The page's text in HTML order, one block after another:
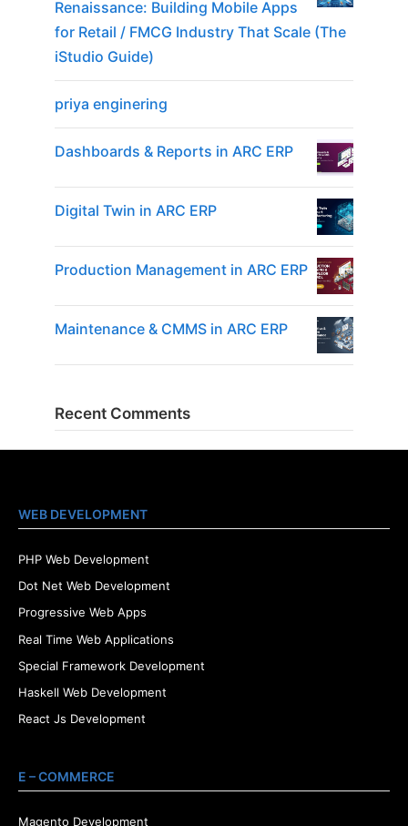
Renaissance: Building Mobile Apps
for Retail / FMCG Industry That Scale (The
iStudio Guide)
priya enginering
Dashboards & Reports in ARC ERP
Digital Twin in ARC ERP
Production Management in ARC ERP
Maintenance & CMMS in ARC ERP
Recent Comments
WEB DEVELOPMENT
PHP Web Development
Dot Net Web Development
Progressive Web Apps
Real Time Web Applications
Special Framework Development
Haskell Web Development
React Js Development
E – COMMERCE
Magento Development